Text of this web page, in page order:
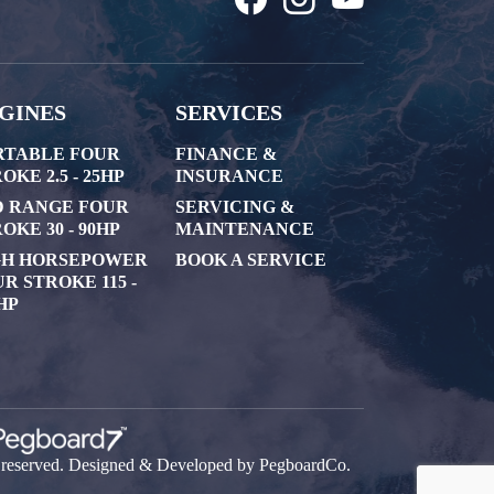
FOUR
2.5 - 25HP
RANGE FOUR
30 - 90HP
HORSEPOWER
STROKE 115 -
SERVICES
FINANCE &
INSURANCE
SERVICING &
MAINTENANCE
BOOK A SERVICE
Designed & Developed by PegboardCo.